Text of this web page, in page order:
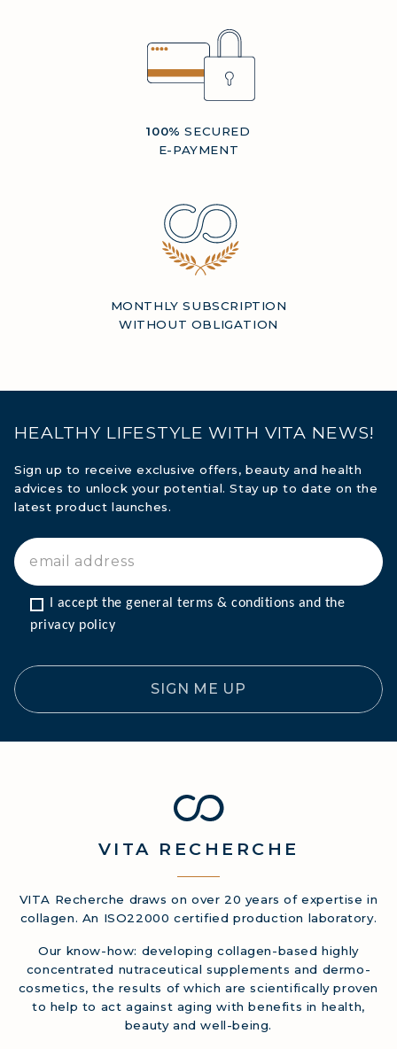
100% SECURED
E-PAYMENT
MONTHLY SUBSCRIPTION
WITHOUT OBLIGATION
HEALTHY LIFESTYLE WITH VITA NEWS!
Sign up to receive exclusive offers, beauty and health
advices to unlock your potential. Stay up to date on the
latest product launches.
I accept the general terms & conditions and the
privacy policy
SIGN ME UP
VITA RECHERCHE
VITA Recherche draws on over 20 years of expertise in
collagen. An ISO22000 certified production laboratory.
Our know-how: developing collagen-based highly
concentrated nutraceutical supplements and dermo-
cosmetics, the results of which are scientifically proven
to help to act against aging with benefits in health,
beauty and well-being.